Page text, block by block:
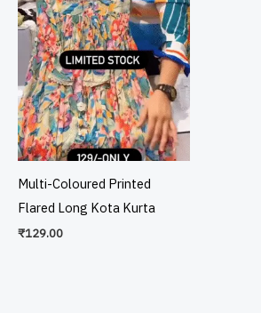
Multi-Coloured Printed
Flared Long Kota Kurta
₹129.00